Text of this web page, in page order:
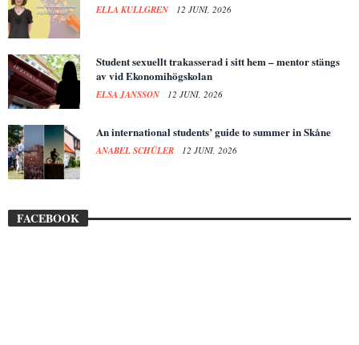
ELLA KULLGREN 12 JUNI, 2026
Student sexuellt trakasserad i sitt hem – mentor stängs
av vid Ekonomihögskolan
ELSA JANSSON 12 JUNI, 2026
An international students’ guide to summer in Skåne
ANABEL SCHÜLER 12 JUNI, 2026
FACEBOOK